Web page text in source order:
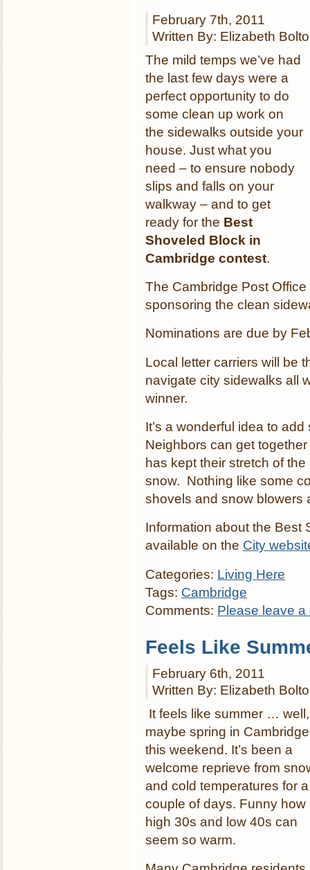
February 7th, 2011
Written By: Elizabeth
The mild temps we’ve had
the last few days were a
perfect opportunity to do
some clean up work on
the sidewalks outside your
house. Just what you
need – to ensure nobody
slips and falls on your
walkway – and to get
ready for the Best
Shoveled Block in
Cambridge contest.
The Cambridge Post
sponsoring the clean
Nominations are due by
Local letter carriers will be
navigate city sidewalks all
winner.
It’s a wonderful idea to
Neighbors can get
has kept their stretch of
snow. Nothing like some
shovels and snow blowers
Information about the Best
available on the City
Categories: Living Here
Tags: Cambridge
Comments: Please leave a
Feels Like
February 6th, 2011
Written By: Elizabeth
It feels like summer … well,
maybe spring in Cambridge
this weekend. It’s been a
welcome reprieve from
and cold temperatures for a
couple of days. Funny how
high 30s and low 40s can
seem so warm.